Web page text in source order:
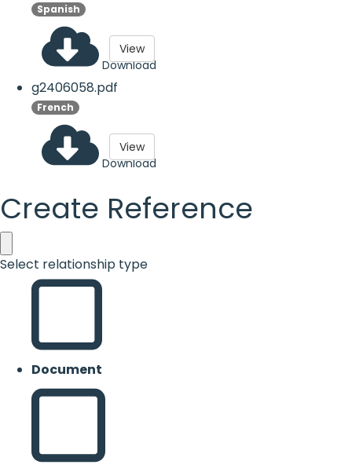
Spanish
Download
View
g2406058.pdf
French
Download
View
Create Reference
Select relationship type
Document